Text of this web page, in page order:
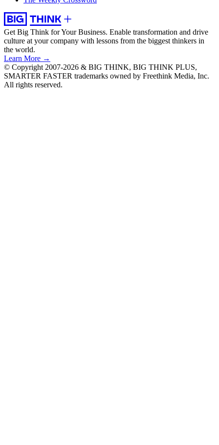
Get Big Think for Your Business. Enable transformation and drive
culture at your company with lessons from the biggest thinkers in
the world.
Learn More →
© Copyright 2007-2026 & BIG THINK, BIG THINK PLUS,
SMARTER FASTER trademarks owned by Freethink Media, Inc.
All rights reserved.